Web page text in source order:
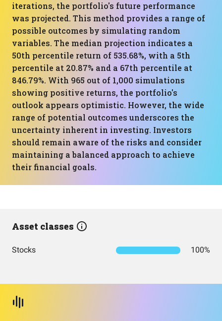
iterations, the portfolio's future performance
was projected. This method provides a range of
possible outcomes by simulating random
variables. The median projection indicates a
50th percentile return of 535.68%, with a 5th
percentile at 20.87% and a 67th percentile at
846.79%. With 965 out of 1,000 simulations
showing positive returns, the portfolio's
outlook appears optimistic. However, the wide
range of potential outcomes underscores the
uncertainty inherent in investing. Investors
should remain aware of the risks and consider
maintaining a balanced approach to achieve
their financial goals.
Asset classes
Stocks 100%